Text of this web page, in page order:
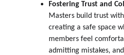
Fostering Trust and
Masters build trust
creating a safe space
members feel
admitting mistakes,